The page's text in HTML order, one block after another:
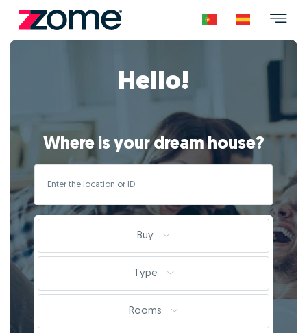
Hello!
Where is your dream house?
Buy
Type
Rooms